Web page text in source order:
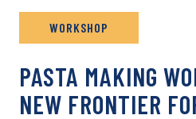
WORKSHOP
PASTA MAKING
NEW FRONTIER